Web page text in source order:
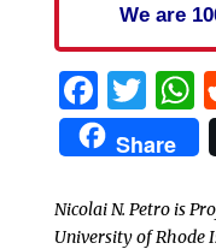
We are
Share
Nicolai N. Petrois
University of Rhode